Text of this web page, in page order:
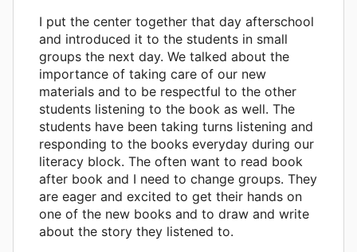
I put the center together that day afterschool
and introduced it to the students in small
groups the next day. We talked about the
importance of taking care of our new
materials and to be respectful to the other
students listening to the book as well. The
students have been taking turns listening and
responding to the books everyday during our
literacy block. The often want to read book
after book and I need to change groups. They
are eager and excited to get their hands on
one of the new books and to draw and write
about the story they listened to.